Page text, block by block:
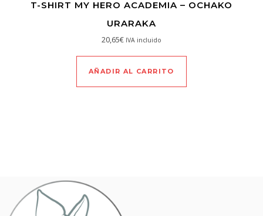
T-SHIRT MY HERO ACADEMIA – OCHAKO
URARAKA
20,65€ IVA incluido
AÑADIR AL CARRITO